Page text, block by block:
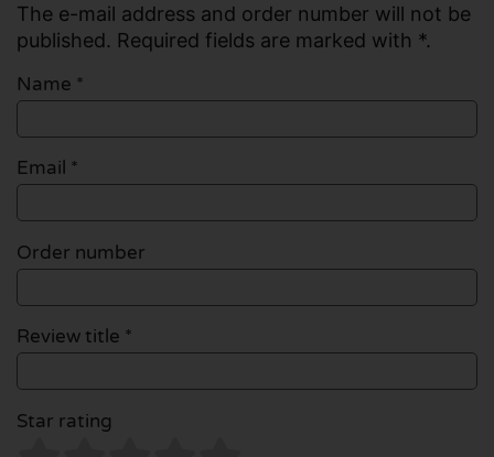
The e-mail address and order number will not be
published. Required fields are marked with *.
Name *
Email *
Order number
Review title *
Star rating